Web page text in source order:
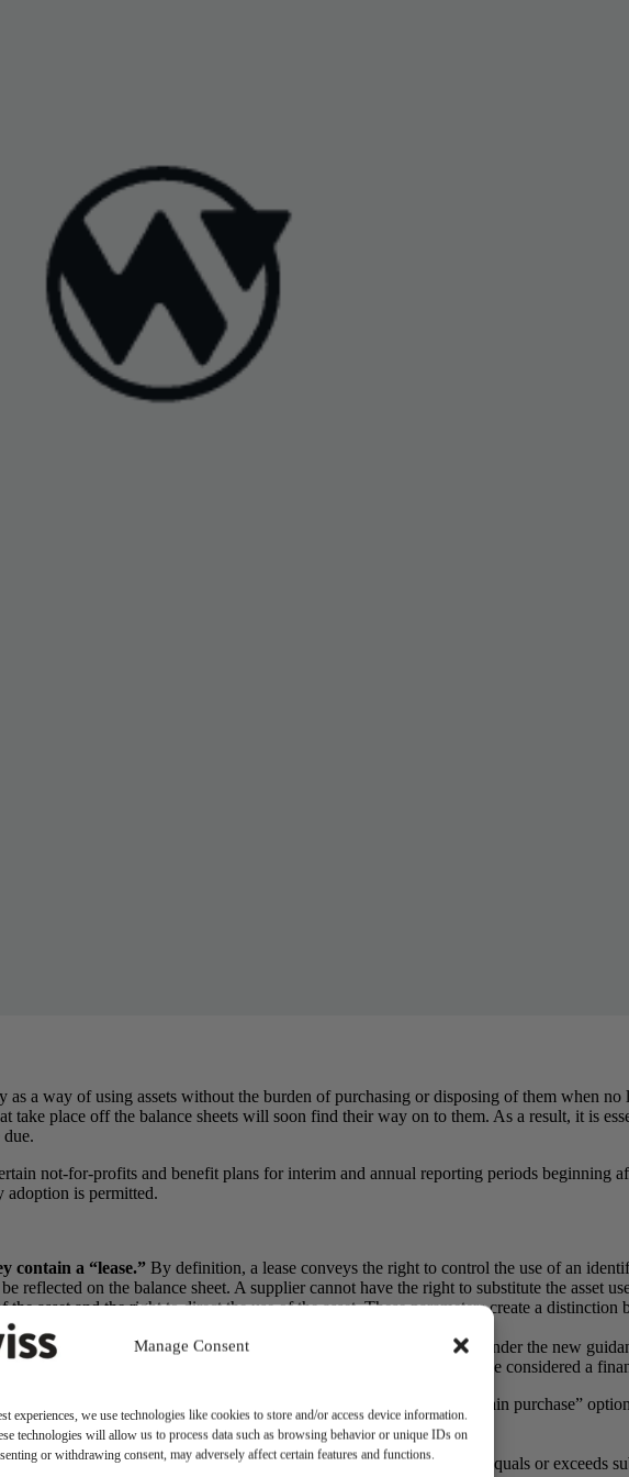
Manage Consent
experiences, we use technologies like cookies to store and/or access device information.
technologies will allow us to process data such as browsing behavior or unique IDs on
or withdrawing consent, may adversely affect certain features and functions.
a way of using assets without the burden of purchasing or disposing of them when no
take place off the balance sheets will soon find their way on to them. As a result, it is
not-for-profits and benefit plans for interim and annual reporting periods beginning
adoption is permitted.
contain a “lease.” By definition, a lease conveys the right to control the use of an
reflected on the balance sheet. A supplier cannot have the right to substitute the asset
asset and the right to direct the use of the asset. These parameters create a distinction
one year.
were two classifications –- operating leases and capital leases. Under the new
Only one of the following five criteria must be met for a lease to be considered a
is reasonably certain to exercise. This differs
from the previous “bargain purchase”
term.
asset. The previous standard used the 75 percent rule.
by the lessee that is not already reflected in lease payments equals or exceeds